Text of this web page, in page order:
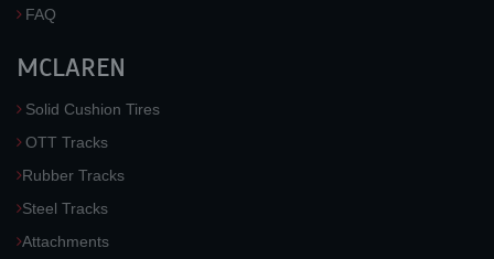
FAQ
MCLAREN
Solid Cushion Tires
OTT Tracks
Rubber Tracks
Steel Tracks
Attachments